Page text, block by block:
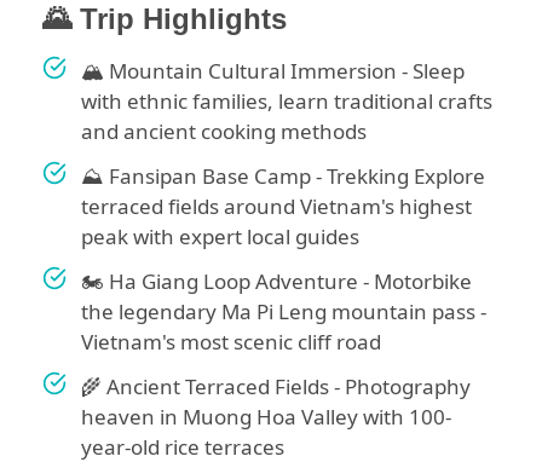
🌄 Trip Highlights
🏔️ Mountain Cultural Immersion - Sleep
with ethnic families, learn traditional crafts
and ancient cooking methods
⛰️ Fansipan Base Camp - Trekking Explore
terraced fields around Vietnam's highest
peak with expert local guides
🏍️ Ha Giang Loop Adventure - Motorbike
the legendary Ma Pi Leng mountain pass -
Vietnam's most scenic cliff road
🌾 Ancient Terraced Fields - Photography
heaven in Muong Hoa Valley with 100-
year-old rice terraces